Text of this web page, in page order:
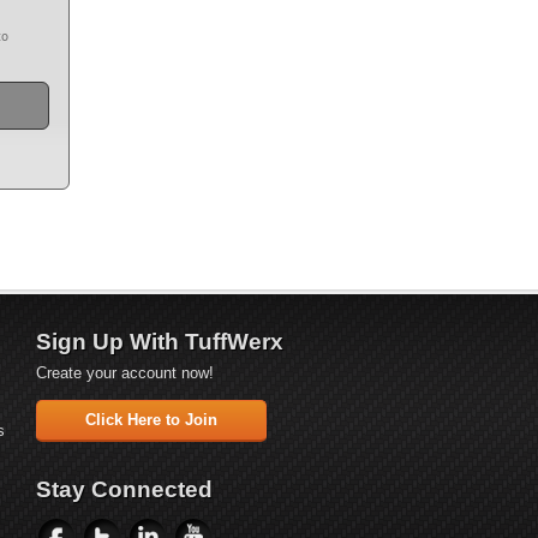
Sign Up With TuffWerx
Create your account now!
Click Here to Join
Stay Connected